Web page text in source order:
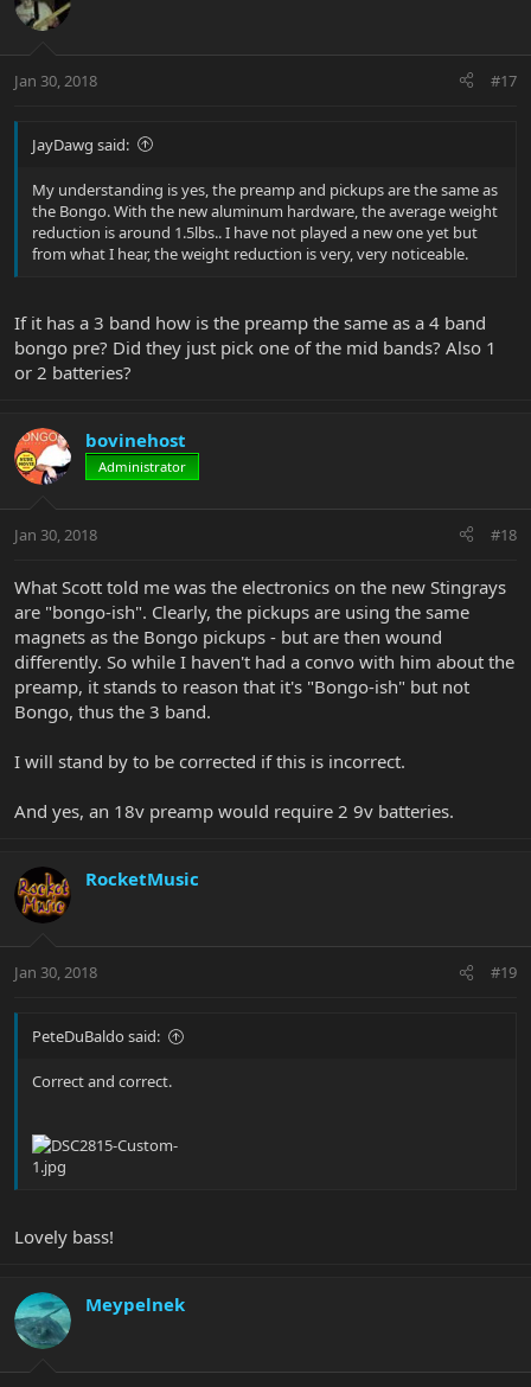
Jan 30, 2018 #17
JayDawg said:
My understanding is yes, the preamp and pickups are the same as
the Bongo. With the new aluminum hardware, the average weight
reduction is around 1.5lbs.. I have not played a new one yet but
from what I hear, the weight reduction is very, very noticeable.
If it has a 3 band how is the preamp the same as a 4 band
bongo pre? Did they just pick one of the mid bands? Also 1
or 2 batteries?
bovinehost
Administrator
Jan 30, 2018 #18
What Scott told me was the electronics on the new Stingrays
are "bongo-ish". Clearly, the pickups are using the same
magnets as the Bongo pickups - but are then wound
differently. So while I haven't had a convo with him about the
preamp, it stands to reason that it's "Bongo-ish" but not
Bongo, thus the 3 band.
I will stand by to be corrected if this is incorrect.
And yes, an 18v preamp would require 2 9v batteries.
RocketMusic
Jan 30, 2018 #19
PeteDuBaldo said:
Correct and correct.
Lovely bass!
Meypelnek